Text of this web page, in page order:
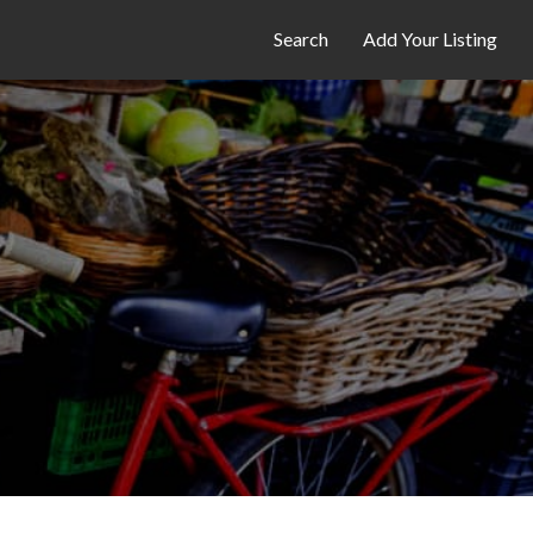
Search Add Your Listing